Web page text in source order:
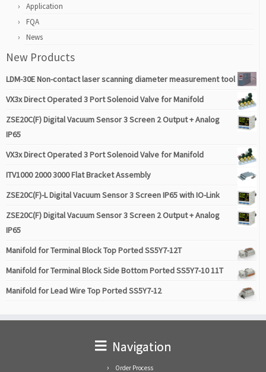
Application
FQA
News
New Products
LDM-30E Non-contact laser scanning diameter measurement tool
VX3x Direct Operated 3 Port Solenoid Valve for Manifold
ZSE20C(F) Digital Vacuum Sensor 3 Screen 2 Output + Analog
IP65
VX3x Direct Operated 3 Port Solenoid Valve for Manifold
ITV1000 2000 3000 Flat Bracket Assembly
ZSE20C(F)-L Digital Vacuum Sensor 3 Screen IP65 with IO-Link
ZSE20C(F) Digital Vacuum Sensor 3 Screen 2 Output + Analog
IP65
Manifold for Terminal Block Top Ported SS5Y7-12T
Manifold for Terminal Block Side Bottom Ported SS5Y7-10 11T
Manifold for Lead Wire Top Ported SS5Y7-12
Navigation
Order Process